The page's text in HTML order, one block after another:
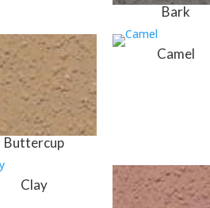
Bark
Buttercup
Camel
Clay